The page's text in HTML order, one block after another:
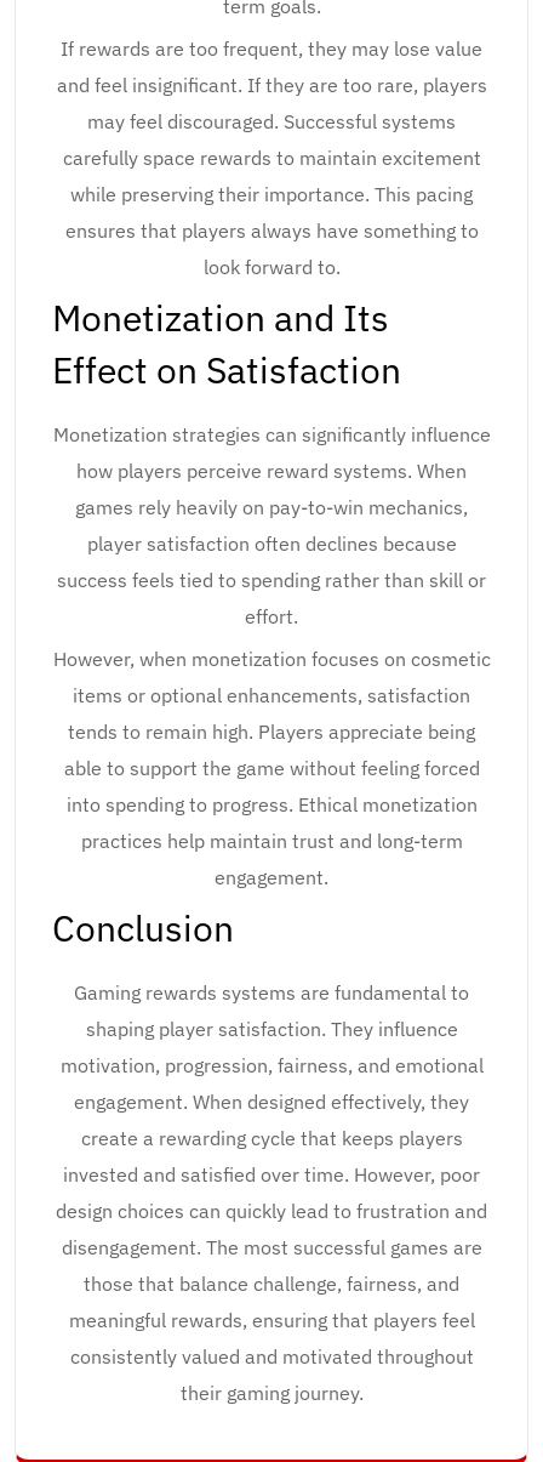
term goals.
If rewards are too frequent, they may lose value
and feel insignificant. If they are too rare, players
may feel discouraged. Successful systems
carefully space rewards to maintain excitement
while preserving their importance. This pacing
ensures that players always have something to
look forward to.
Monetization and Its
Effect on Satisfaction
Monetization strategies can significantly influence
how players perceive reward systems. When
games rely heavily on pay-to-win mechanics,
player satisfaction often declines because
success feels tied to spending rather than skill or
effort.
However, when monetization focuses on cosmetic
items or optional enhancements, satisfaction
tends to remain high. Players appreciate being
able to support the game without feeling forced
into spending to progress. Ethical monetization
practices help maintain trust and long-term
engagement.
Conclusion
Gaming rewards systems are fundamental to
shaping player satisfaction. They influence
motivation, progression, fairness, and emotional
engagement. When designed effectively, they
create a rewarding cycle that keeps players
invested and satisfied over time. However, poor
design choices can quickly lead to frustration and
disengagement. The most successful games are
those that balance challenge, fairness, and
meaningful rewards, ensuring that players feel
consistently valued and motivated throughout
their gaming journey.